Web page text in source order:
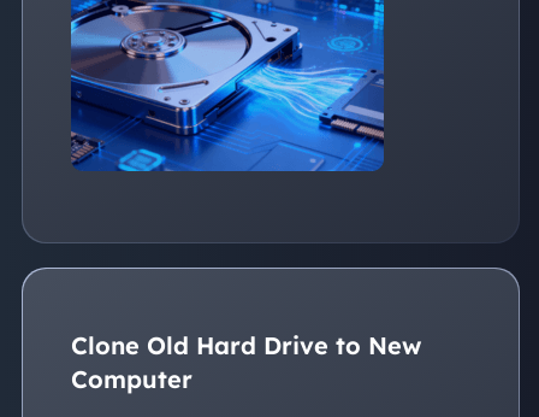
Clone Old Hard Drive to New
Computer